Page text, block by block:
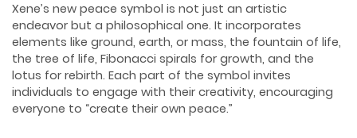
Xene’s new peace symbol is not just an artistic
endeavor but a philosophical one. It incorporates
elements like ground, earth, or mass, the fountain of life,
the tree of life, Fibonacci spirals for growth, and the
lotus for rebirth. Each part of the symbol invites
individuals to engage with their creativity, encouraging
everyone to “create their own peace.”